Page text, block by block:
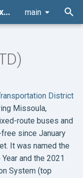
Transit Integrated Data Exchange Specification (TIDES) Suite main
of conduct
licenseDistrict
Missoula,
route buses and
since January
It was named the
and the 2021
System (top